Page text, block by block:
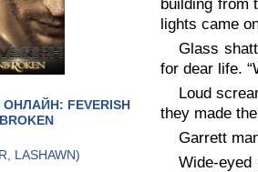
FEVERISH
LASHAWN)
building from
lights came
Glass
for dear life.
Loud
they made
Garrett
Wide-